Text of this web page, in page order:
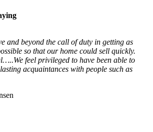
and beyond the call of duty in getting as
so that our home could sell quickly.
feel privileged to have been able to
acquaintances with people such as